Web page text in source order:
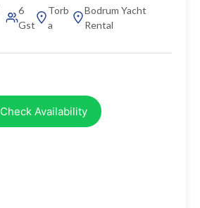
6
Gst
Torb
a
Bodrum Yacht
Rental
Check Availability